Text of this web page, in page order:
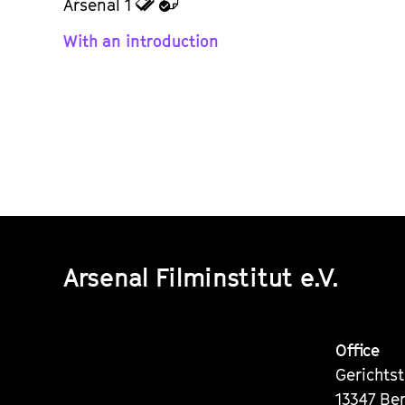
Arsenal 1
zu
TicketsKalender
With an introduction
Arsenal Filminstitut e.V.
Office
13347